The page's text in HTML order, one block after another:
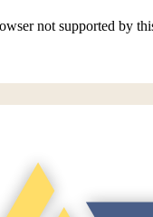
not supported by